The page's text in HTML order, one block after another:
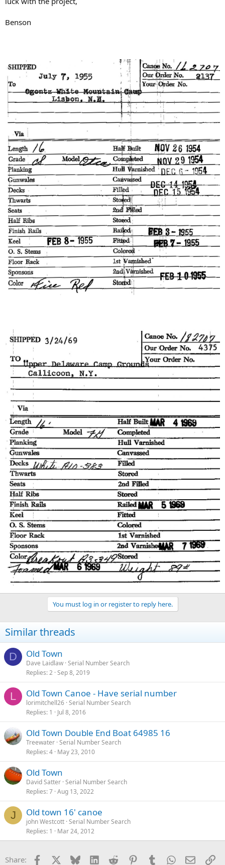
Benson
You must log in or register to reply here.
Similar threads
D Old Town
Dave Laidlaw Serial Number Search
Replies 2 Sep 8, 2019
L Old Town Canoe - Have serial number
lorimitchell26 Serial Number Search
Replies 1 Jul 8, 2016
Old Town Double End Boat 64985 16
Treewater Serial Number Search
Replies 4 May 23, 2010
Old Town
David Satter Serial Number Search
Replies 7 Aug 13, 2022
J Old town 16' canoe
john Westcott Serial Number Search
Replies 1 Mar 24, 2012
Share: Facebook Bluesky LinkedInReddit PinterestTumblrWhatsApp
Email